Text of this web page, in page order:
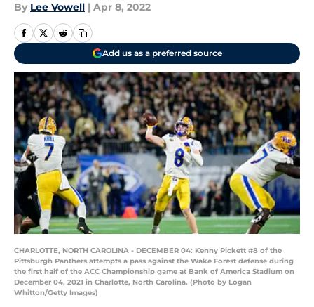
By Lee Vowell | Apr 8, 2022
Add us as a preferred source
CHARLOTTE, NORTH CAROLINA - DECEMBER 04: Kenny Pickett #8 of the
Pittsburgh Panthers attempts a pass against the Wake Forest defense during
the first half of the ACC Championship game at Bank of America Stadium on
December 04, 2021 in Charlotte, North Carolina. (Photo by Logan
Whitton/Getty Images)